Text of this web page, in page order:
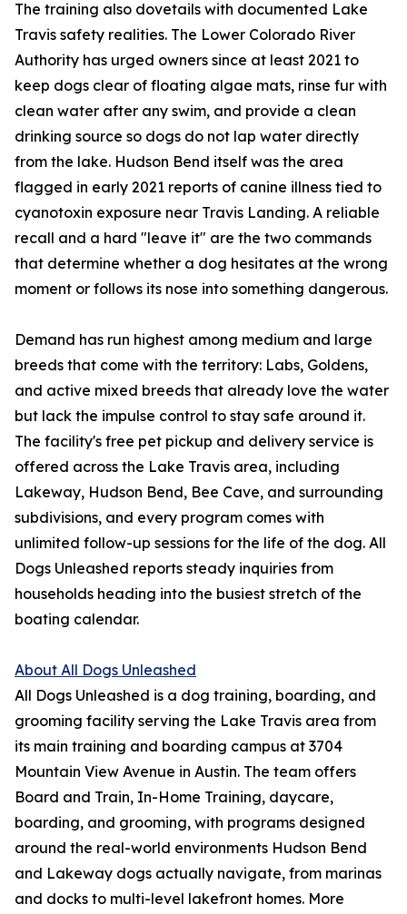
The training also dovetails with documented Lake
Travis safety realities. The Lower Colorado River
Authority has urged owners since at least 2021 to
keep dogs clear of floating algae mats, rinse fur with
clean water after any swim, and provide a clean
drinking source so dogs do not lap water directly
from the lake. Hudson Bend itself was the area
flagged in early 2021 reports of canine illness tied to
cyanotoxin exposure near Travis Landing. A reliable
recall and a hard "leave it" are the two commands
that determine whether a dog hesitates at the wrong
moment or follows its nose into something dangerous.
Demand has run highest among medium and large
breeds that come with the territory: Labs, Goldens,
and active mixed breeds that already love the water
but lack the impulse control to stay safe around it.
The facility's free pet pickup and delivery service is
offered across the Lake Travis area, including
Lakeway, Hudson Bend, Bee Cave, and surrounding
subdivisions, and every program comes with
unlimited follow-up sessions for the life of the dog. All
Dogs Unleashed reports steady inquiries from
households heading into the busiest stretch of the
boating calendar.
About All Dogs Unleashed
All Dogs Unleashed is a dog training, boarding, and
grooming facility serving the Lake Travis area from
its main training and boarding campus at 3704
Mountain View Avenue in Austin. The team offers
Board and Train, In-Home Training, daycare,
boarding, and grooming, with programs designed
around the real-world environments Hudson Bend
and Lakeway dogs actually navigate, from marinas
and docks to multi-level lakefront homes. More